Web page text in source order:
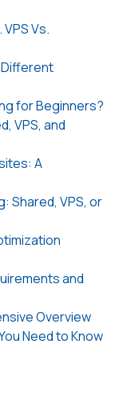
Vs.
for Beginners?
VPS, and
A
Shared, VPS, or
and
Overview
Need to Know